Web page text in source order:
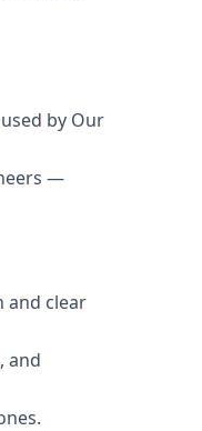
by Our
—
and clear
and